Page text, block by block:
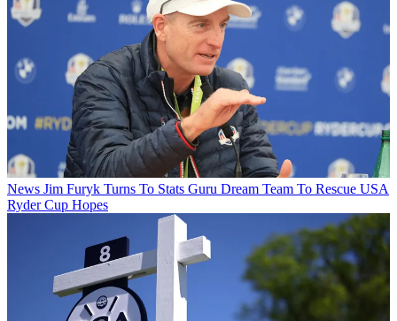
News Jim Furyk Turns To Stats Guru Dream Team To Rescue USA
Ryder Cup Hopes